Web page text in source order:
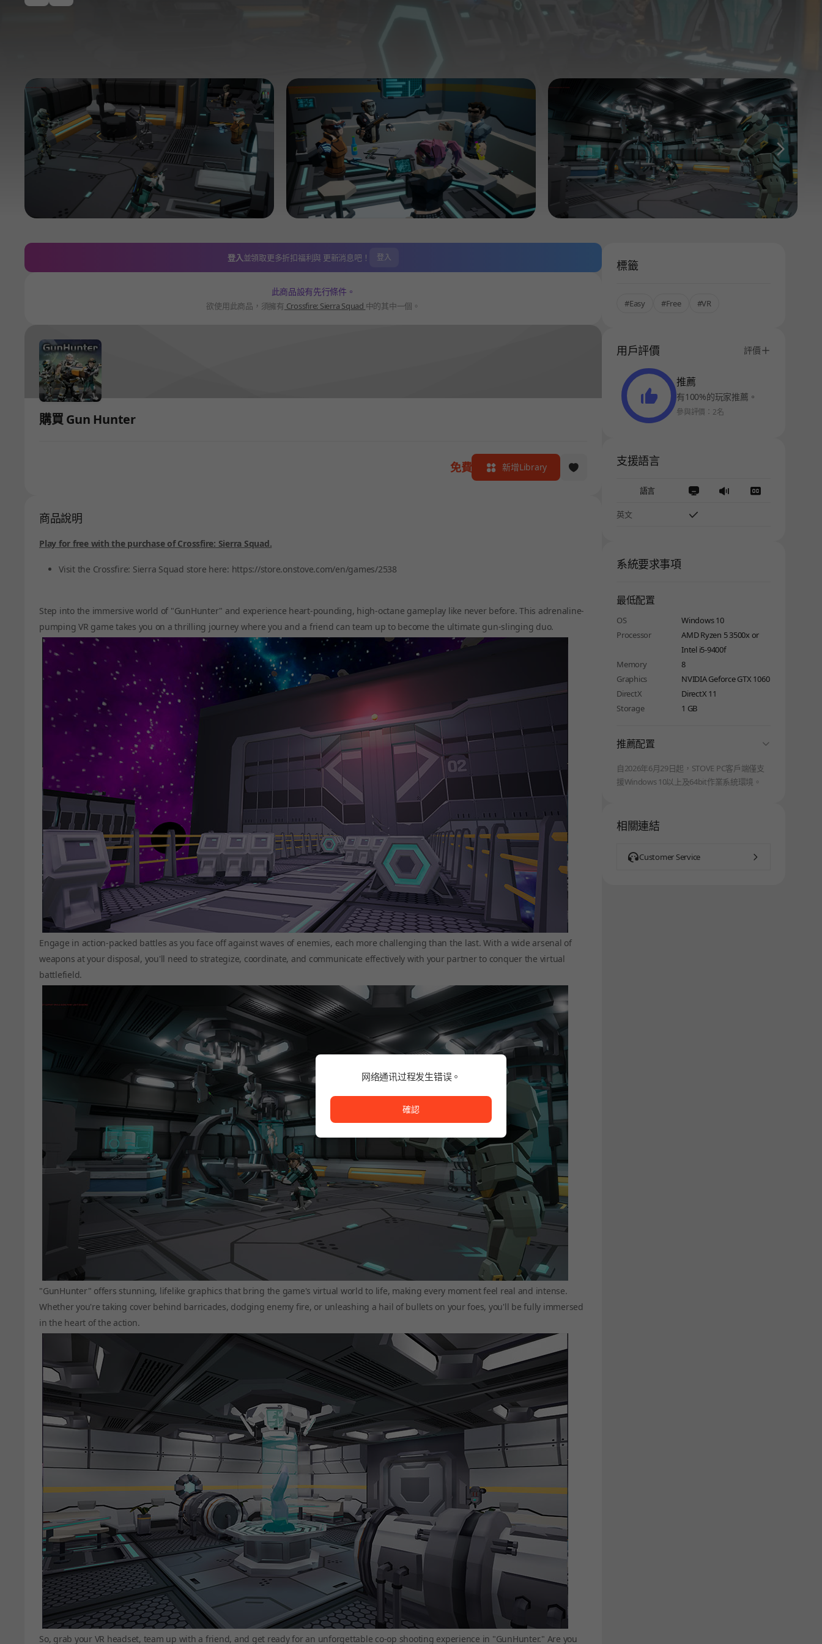
이전 다음
登入並領取更多折扣福利與 更新消息吧！ 登入
此商品設有先行條件。
欲使用此商品，須擁有 Crossfire: Sierra Squad 中的其中一個。
購買 Gun Hunter
免費 新增Library
商品說明
Play for free with the purchase of Crossfire: Sierra Squad.
Visit the Crossfire: Sierra Squad store here: https://store.onstove.com/en/games/2538
Step into the immersive world of "GunHunter" and experience heart-pounding, high-octane gameplay like never before. This adrenaline-
pumping VR game takes you on a thrilling journey where you and a friend can team up to become the ultimate gun-slinging duo.
Engage in action-packed battles as you face off against waves of enemies, each more challenging than the last. With a wide arsenal of
weapons at your disposal, you'll need to strategize, coordinate, and communicate effectively with your partner to conquer the virtual
battlefield.
"GunHunter" offers stunning, lifelike graphics that bring the game's virtual world to life, making every moment feel real and intense.
Whether you're taking cover behind barricades, dodging enemy fire, or unleashing a hail of bullets on your foes, you'll be fully immersed
in the heart of the action.
So, grab your VR headset, team up with a friend, and get ready for an unforgettable co-op shooting experience in "GunHunter." Are you
標籤
#Easy #Free #VR
用戶評價 評價
推薦
有100%的玩家推薦。
參與評價：2名
支援語言
語言
英文
系統要求事項
最低配置
OS
Windows 10
Processor
AMD Ryzen 5 3500x or
Intel i5-9400f
Memory
8
Graphics
NVIDIA Geforce GTX 1060
DirectX
DirectX 11
Storage
1 GB
推薦配置 folding
自2026年6月29日起，STOVE PC客戶端僅支
援Windows 10以上及64bit作業系統環境。
相關連結
Customer Service
网络通讯过程发生错误。
確認